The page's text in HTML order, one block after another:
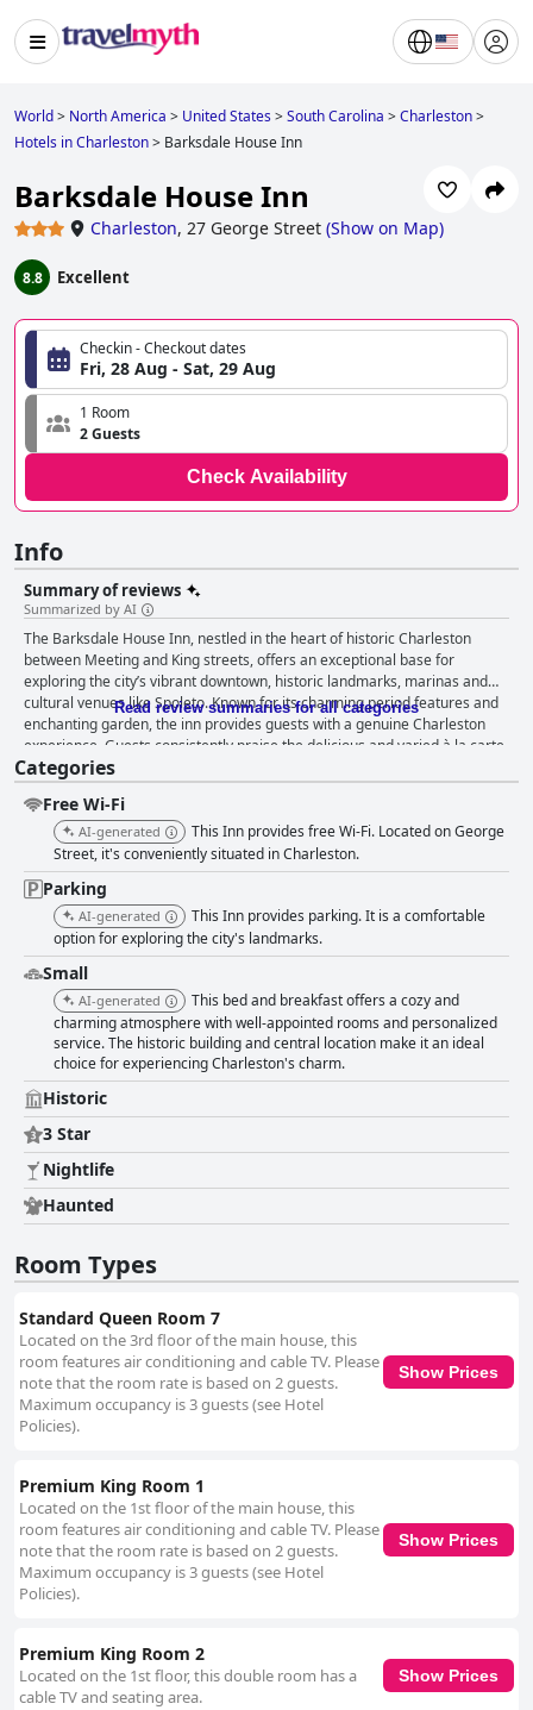
World> North America > United States>South Carolina >Charleston>
Hotels in Charleston> Barksdale House Inn
Barksdale House Inn
Charleston, 27 George Street (Show on Map)
8.8 Excellent
Checkin - Checkout dates
Fri, 28 Aug - Sat, 29 Aug
1 Room
2 Guests
Check Availability
Info
Summary of reviews
Summarized by AI
The Barksdale House Inn, nestled in the heart of historic Charleston
between Meeting and King streets, offers an exceptional base for
exploring the city’s vibrant downtown, historic landmarks, marinas and
cultural venues like Spoleto. Known for its charming period features and
enchanting garden, the inn provides guests with a genuine Charleston
experience. Guests consistently praise the delicious and varied à la carte
breakfast with fresh, made-to-order options that cater to various dietary
needs, including gluten-free choices. The friendly and accommodating
staff contribute to a pleasant dining experience, making breakfast a
notable highlight. The rooms at Barksdale House Inn are often described
as spacious, comfortable and beautifully decorated with antique touches,
although some minor updates could benefit certain areas. Despite
occasional wear issues like dated furnishings or outdated bathrooms,
cleanliness is a strong suit with many guests noting the well-maintained
and inviting atmosphere. Visitors frequently commend the inn's staff for
their exceptional friendliness and southern hospitality. From helpful
tourist recommendations to efficiently resolving issues, the staff's
dedication significantly enhances the guest experience. Individual staff
members such as Brenda and Tyler receive special mentions for their
kindness. The inn's on-site parking is highly regarded for its convenience
and reasonable fees, despite occasional challenges with larger vehicles
and narrow driveways. Additionally, while the WiFi service receives mixed
reviews with some noting connectivity issues, the other amenities and
overall experience compensate for this minor inconvenience. The beds
garner mixed feelings with many guests finding them comfortable,
though a few noted issues with firmness, sagging mattresses or old bed
frames. Nevertheless, most guests had a restful sleep. Despite some
areas needing renovation and basic maintenance, such as plumbing and
historical charm, comfortable accommodations and prime location make
it a favored choice for visitors. Its colonial architecture, Victorian décor
convenient amenities, ensure a memorable and enjoyable stay.
Read review summaries for all categories
Categories
Free Wi-Fi
AI-generated
This Inn provides free Wi-Fi. Located on George
Street, it's conveniently situated in Charleston.
Parking
AI-generated
This Inn provides parking. It is a comfortable
option for exploring the city's landmarks.
Small
AI-generated
This bed and breakfast offers a cozy and
charming atmosphere with well-appointed rooms and personalized
service. The historic building and central location make it an ideal
choice for experiencing Charleston's charm.
Historic
3 Star
Nightlife
Haunted
Room Types
Standard Queen Room 7
Located on the 3rd floor of the main house, this
room features air conditioning and cable TV. Please
note that the room rate is based on 2 guests.
Maximum occupancy is 3 guests (see Hotel
Policies).
Show Prices
Premium King Room 1
Located on the 1st floor of the main house, this
room features air conditioning and cable TV. Please
note that the room rate is based on 2 guests.
Maximum occupancy is 3 guests (see Hotel
Policies).
Show Prices
Premium King Room 2
Located on the 1st floor, this double room has a
cable TV and seating area.
Show Prices